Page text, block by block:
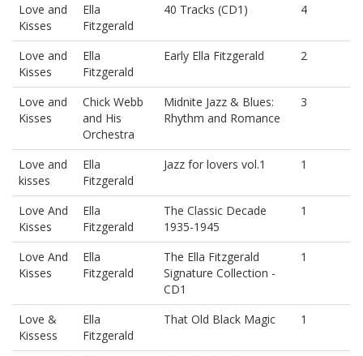
Love and
Kisses
Ella
Fitzgerald
40 Tracks (CD1) 4
Love and
Kisses
Ella
Fitzgerald
Early Ella Fitzgerald 2
Love and
Kisses
Chick Webb
and His
Orchestra
Midnite Jazz & Blues:
Rhythm and Romance
3
Love and
kisses
Ella
Fitzgerald
Jazz for lovers vol.1 1
Love And
Kisses
Ella
Fitzgerald
The Classic Decade
1935-1945
1
Love And
Kisses
Ella
Fitzgerald
The Ella Fitzgerald
Signature Collection -
CD1
1
Love &
Kissess
Ella
Fitzgerald
That Old Black Magic 1